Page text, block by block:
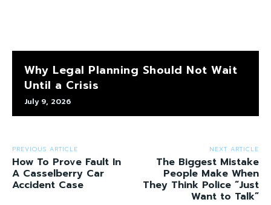
Why Legal Planning Should Not Wait
Until a Crisis
July 9, 2026
PREVIOUS ARTICLE
How To Prove Fault In
A Casselberry Car
Accident Case
NEXT ARTICLE
The Biggest Mistake
People Make When
They Think Police “Just
Want to Talk”